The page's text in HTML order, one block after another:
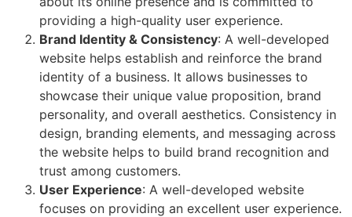
providing a high-quality user experience.
Brand Identity & Consistency: A well-developed
website helps establish and reinforce the brand
identity of a business. It allows businesses to
showcase their unique value proposition, brand
personality, and overall aesthetics. Consistency in
design, branding elements, and messaging across
the website helps to build brand recognition and
trust among customers.
User Experience: A well-developed website
focuses on providing an excellent user experience.